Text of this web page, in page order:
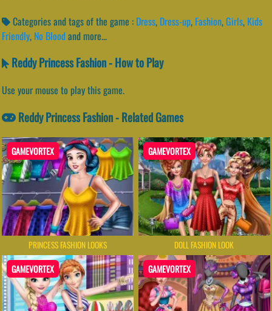
Categories and tags of the game : Dress, Dress-up, Fashion,Girls, Kids
Friendly, No Bloodand more...
Reddy Princess Fashion - How to Play
Use your mouse to play this game.
Reddy Princess Fashion - Related Games
GAMEVORTEX
PRINCESS FASHION LOOKS
GAMEVORTEX
DOLL FASHION LOOK
GAMEVORTEX GAMEVORTEX